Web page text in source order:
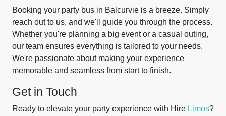
Booking your party bus in Balcurvie is a breeze. Simply
reach out to us, and we'll guide you through the process.
Whether you're planning a big event or a casual outing,
our team ensures everything is tailored to your needs.
We're passionate about making your experience
memorable and seamless from start to finish.
Get in Touch
Ready to elevate your party experience with Hire Limos?